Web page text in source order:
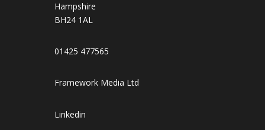
Hampshire
BH24 1AL
01425 477565
Framework Media Ltd
Linkedin